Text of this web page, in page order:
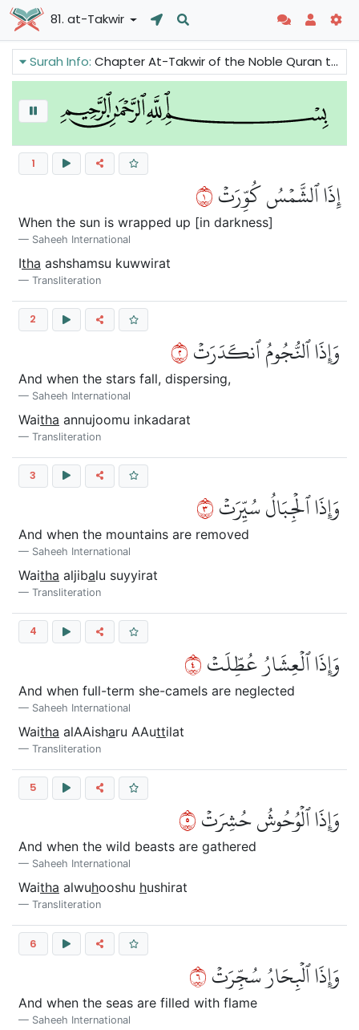
81. at-Takwir
Surah Info:Chapter At-Takwir of the Noble Quran talks about the end of the world. This passage surah gives us some of the scenes of the Last Day in a very powerful way. All the natural power as well as the human power and authority will come to an end.
1
إِذَا ٱلشَّمۡسُ كُوِّرَتۡ١
When the sun is wrapped up [in darkness]
Saheeh International
Itha ashshamsu kuwwirat
Transliteration
2
وَإِذَا ٱلنُّجُومُ ٱنكَدَرَتۡ٢
And when the stars fall, dispersing,
Saheeh International
Waitha annujoomu inkadarat
Transliteration
3
وَإِذَا ٱلۡجِبَالُ سُيِّرَتۡ٣
And when the mountains are removed
Saheeh International
Waitha aljibalu suyyirat
Transliteration
4
وَإِذَا ٱلۡعِشَارُ عُطِّلَتۡ٤
And when full-term she-camels are neglected
Saheeh International
Waitha alAAisharu AAuttilat
Transliteration
5
وَإِذَا ٱلۡوُحُوشُ حُشِرَتۡ٥
And when the wild beasts are gathered
Saheeh International
Waitha alwuhooshu hushirat
Transliteration
6
وَإِذَا ٱلۡبِحَارُ سُجِّرَتۡ٦
And when the seas are filled with flame
Saheeh International